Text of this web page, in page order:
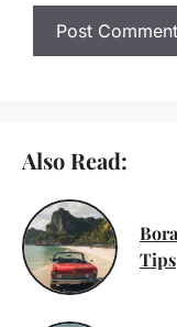
Also Read:
Tips